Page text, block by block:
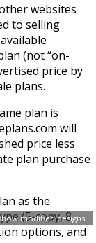
modified designs.
websites
to selling
(not “on-
price by
plans.
plan is
will
price less
plan purchase
as the
(5-copy, 8-
options, and